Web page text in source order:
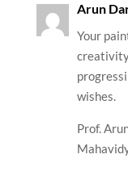
Arun
Your
wishes.
Prof.